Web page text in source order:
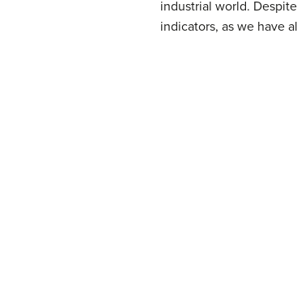
industrial world.
indicators, as we have